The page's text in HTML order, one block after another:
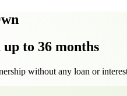
to 36 months
without any loan or